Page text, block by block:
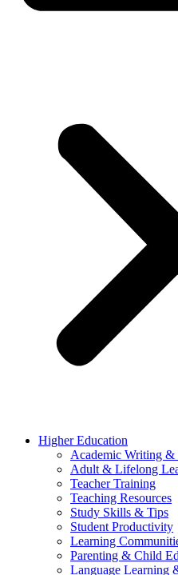
Higher Education
Academic Writing &
Adult & Lifelong
Teacher Training
Teaching Resources
Study Skills & Tips
Student Productivity
Learning
Parenting & Child
Language Learning